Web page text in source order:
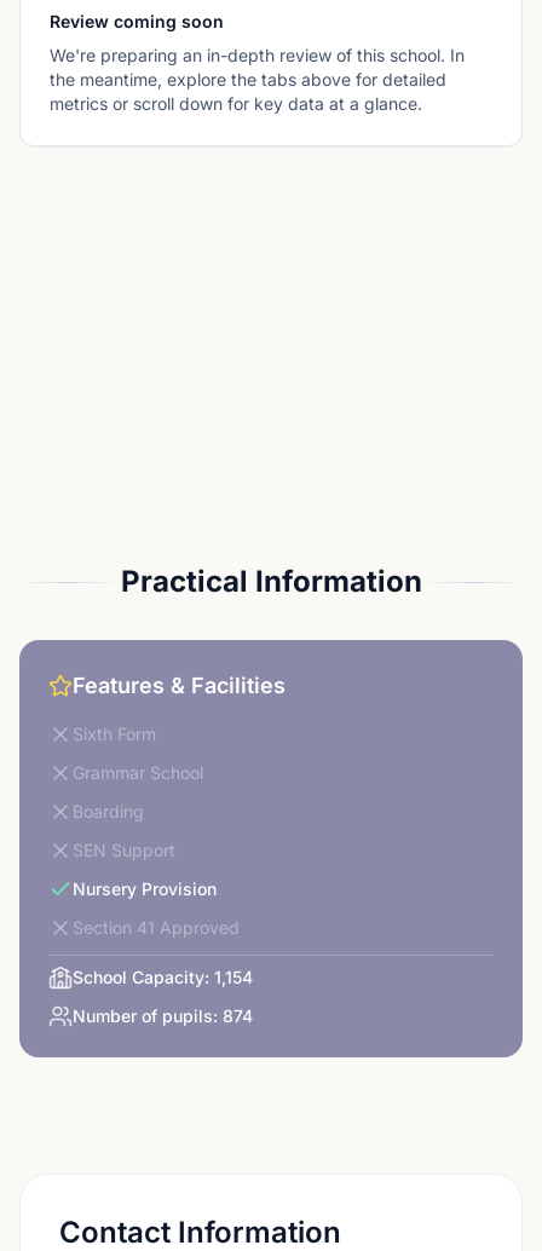
Review coming soon
We're preparing an in-depth review of this school. In
the meantime, explore the tabs above for detailed
metrics or scroll down for key data at a glance.
Practical Information
Features & Facilities
Sixth Form
Grammar School
Boarding
SEN Support
Nursery Provision
Section 41 Approved
School Capacity: 1,154
Number of pupils: 874
Contact Information